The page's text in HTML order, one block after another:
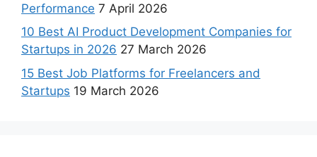
Performance 7 April 2026
10 Best AI Product Development Companies for
Startups in 2026 27 March 2026
15 Best Job Platforms for Freelancers and
Startups 19 March 2026